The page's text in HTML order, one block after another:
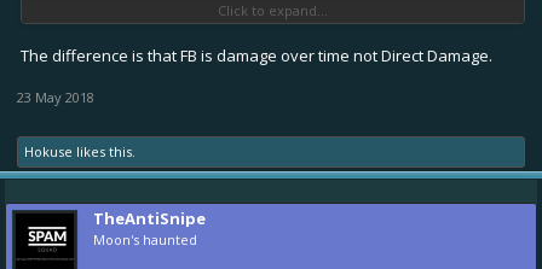
the edge of the circle and still take up to 300 or 400 easily. That’s
WAY TOO op.
I don’t play defender or fixer, but the damage at T5 it’s way worse
than I imagined. 94x26=2444 of total damage if you get hit
completely by it? WTF. How much does a epic big Berta at T5!??
Click to expand...
The difference is that FB is damage over time not Direct Damage.
23 May 2018
Hokuse likes this.
TheAntiSnipe
Moon's haunted